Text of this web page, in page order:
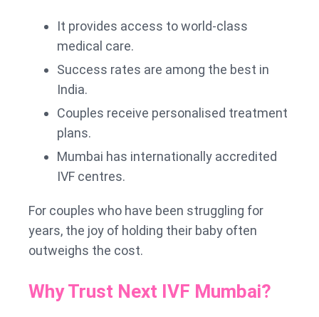
It provides access to world-class
medical care.
Success rates are among the best in
India.
Couples receive personalised treatment
plans.
Mumbai has internationally accredited
IVF centres.
For couples who have been struggling for
years, the joy of holding their baby often
outweighs the cost.
Why Trust Next IVF Mumbai?